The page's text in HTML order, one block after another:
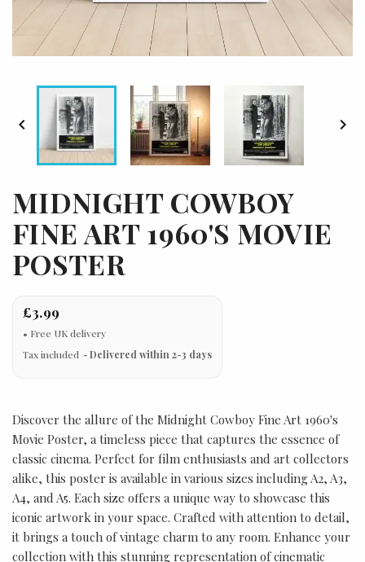
 
MIDNIGHT COWBOY
FINE ART 1960'S MOVIE
POSTER
£3.99
Tax included Delivered within 2-3 days
Discover the allure of the Midnight Cowboy Fine Art 1960's
Movie Poster, a timeless piece that captures the essence of
classic cinema. Perfect for film enthusiasts and art collectors
alike, this poster is available in various sizes including A2, A3,
A4, and A5. Each size offers a unique way to showcase this
iconic artwork in your space. Crafted with attention to detail,
it brings a touch of vintage charm to any room. Enhance your
collection with this stunning representation of cinematic